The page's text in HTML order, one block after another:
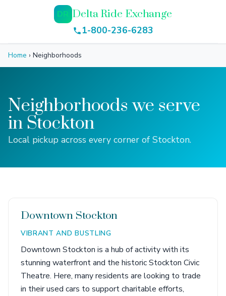
DR Delta Ride Exchange
1-800-236-6283
Home › Neighborhoods
Neighborhoods we serve
in Stockton
Local pickup across every corner of Stockton.
Downtown Stockton
VIBRANT AND BUSTLING
Downtown Stockton is a hub of activity with its
stunning waterfront and the historic Stockton Civic
Theatre. Here, many residents are looking to trade
in their used cars to support charitable efforts,